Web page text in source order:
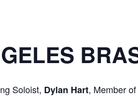
Soloist, Dylan Hart, Member